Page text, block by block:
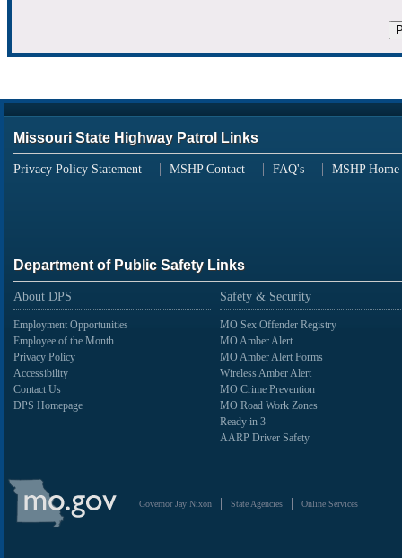
Missouri State Highway Patrol Links
Privacy Policy Statement MSHP Contact FAQ's MSHP Home
Department of Public Safety Links
About DPS
Employment Opportunities
Employee of the Month
Privacy Policy
Accessibility
Contact Us
DPS Homepage
Safety & Security
MO Sex Offender Registry
MO Amber Alert
MO Amber Alert Forms
Wireless Amber Alert
MO Crime Prevention
MO Road Work Zones
Ready in 3
AARP Driver Safety
State
of
Missouri
Navigation
Governor Jay Nixon State Agencies Online Services